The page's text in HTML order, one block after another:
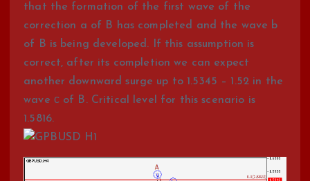
that the formation of the first wave of the
correction a of B has completed and the wave b
of B is being developed. If this assumption is
correct, after its completion we can expect
another downward surge up to 1.5345 – 1.52 in the
wave с of B. Critical level for this scenario is
1.5816.